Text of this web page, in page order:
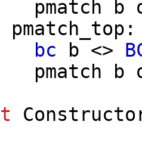
pmatch
b
pmatch_top :
bc
b <>
pmatch
b